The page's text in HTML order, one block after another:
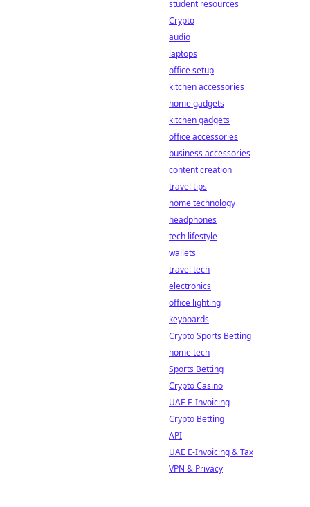
student resources
Crypto
audio
laptops
office setup
kitchen accessories
home gadgets
kitchen gadgets
office accessories
business accessories
content creation
travel tips
home technology
headphones
tech lifestyle
wallets
travel tech
electronics
office lighting
keyboards
Crypto Sports Betting
home tech
Sports Betting
Crypto Casino
UAE E-Invoicing
Crypto Betting
API
UAE E-Invoicing & Tax
VPN & Privacy